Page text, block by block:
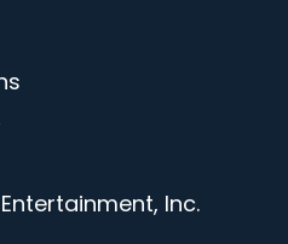
Inc.